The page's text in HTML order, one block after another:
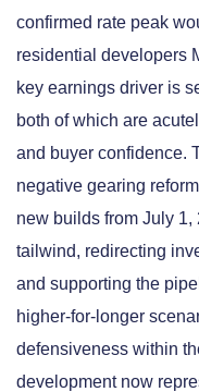
confirmed rate peak
residential developers
key earnings driver is
both of which are
and buyer confidence.
negative gearing
new builds from July 1,
tailwind, redirecting
and supporting the
higher-for-longer
defensiveness within
development now